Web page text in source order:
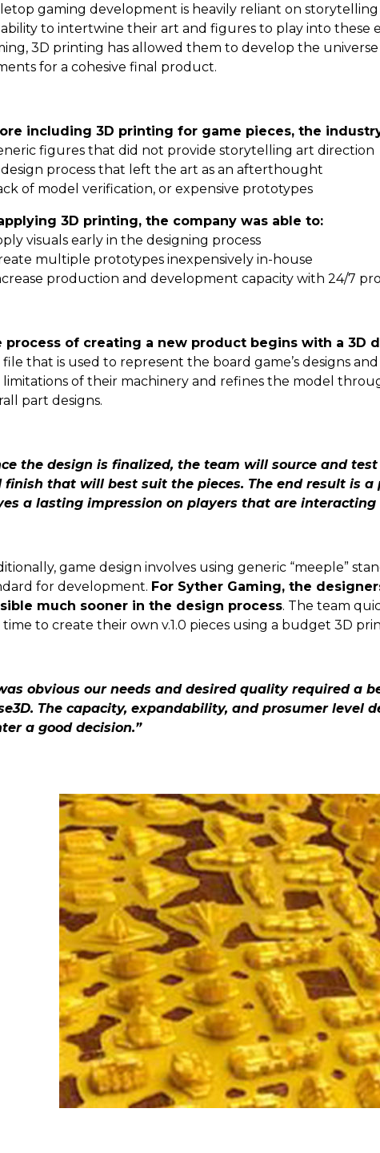
gaming development is heavily reliant on
to intertwine their art and figures to play into these
3D printing has allowed them to develop the
for a cohesive final product.
including 3D printing for game pieces, the
figures that did not provide storytelling art direction
design process that left the art as an afterthought
of model verification, or expensive prototypes
3D printing, the company was able to:
visuals early in the designing process
multiple prototypes inexpensively in-house
production and development capacity with 24/7
process of creating a new product begins with a 3D
that is used to represent the board game’s designs
limitations of their machinery and refines the model
part designs.
the design is finalized, the team will source and
finish that will best suit the pieces. The end result is
a lasting impression on players that are interacting
game design involves using generic “meeple”
for development. For Syther Gaming, the
much sooner in the design process. The team
to create their own v.1.0 pieces using a budget 3D
obvious our needs and desired quality required a
The capacity, expandability, and prosumer level
a good decision.”